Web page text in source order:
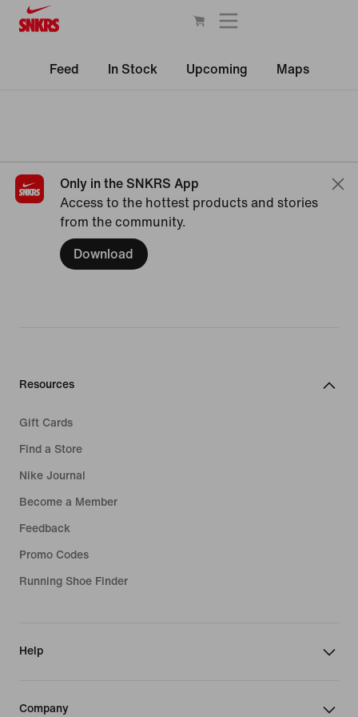
Feed In Stock Upcoming Maps
Only in the SNKRS App
Access to the hottest products and stories
from the community.
Download
Resources
Gift Cards
Find a Store
Nike Journal
Become a Member
Feedback
Promo Codes
Running Shoe Finder
Help
Company